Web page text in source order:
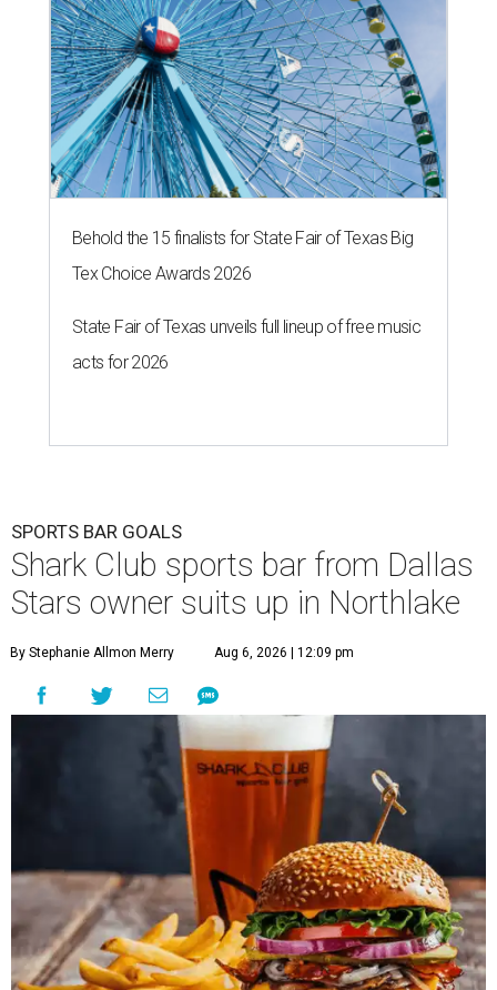
Behold the 15 finalists for State Fair of Texas Big
Tex Choice Awards 2026
State Fair of Texas unveils full lineup of free music
acts for 2026
SPORTS BAR GOALS
Shark Club sports bar from Dallas
Stars owner suits up in Northlake
By Stephanie Allmon Merry Aug 6, 2026 | 12:09 pm